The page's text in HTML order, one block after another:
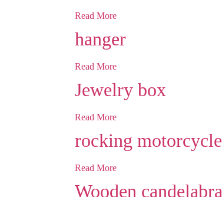
Read More
hanger
Read More
Jewelry box
Read More
rocking motorcycle
Read More
Wooden candelabra